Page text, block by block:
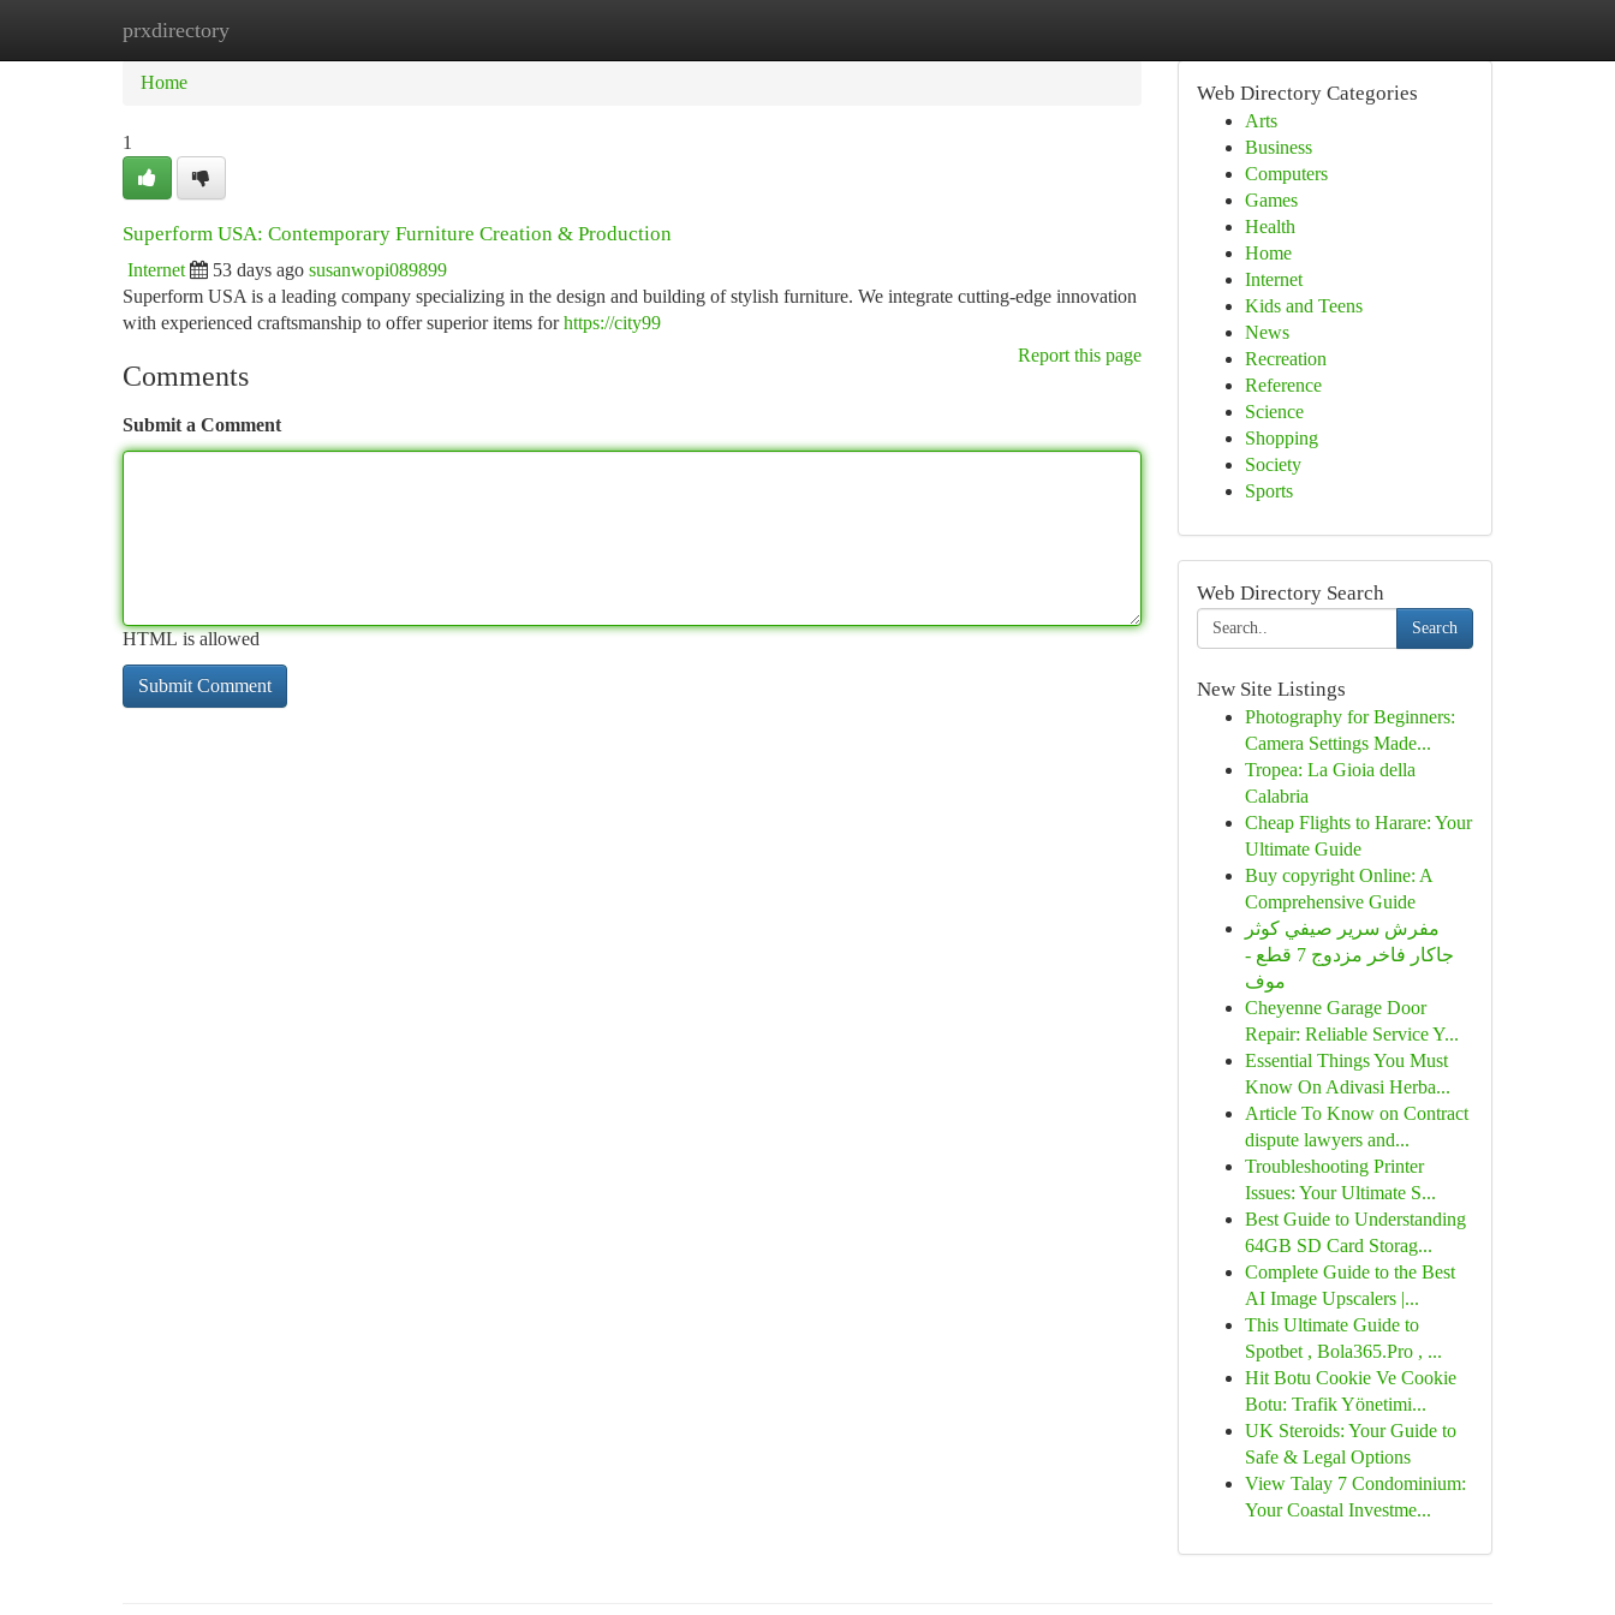
prxdirectory
Home
Home
1
Superform USA: Contemporary Furniture Creation & Production
Internet 53 days ago susanwopi089899
Superform USA is a leading company specializing in the design and building of stylish furniture. We integrate cutting-edge innovation
with experienced craftsmanship to offer superior items forhttps://city99
Report this page
Comments
Submit a Comment
HTML is allowed
Web Directory Categories
Arts
Business
Computers
Games
Health
Home
Internet
Kids and Teens
News
Recreation
Reference
Science
Shopping
Society
Sports
Web Directory Search
Search
New Site Listings
Photography for Beginners:
Camera Settings Made...
Tropea: La Gioia della
Calabria
Cheap Flights to Harare: Your
Ultimate Guide
Buy copyright Online: A
Comprehensive Guide
مفرش سرير صيفي كوثر
جاكار فاخر مزدوج 7 قطع -
موف
Cheyenne Garage Door
Repair: Reliable Service Y...
Essential Things You Must
Know On Adivasi Herba...
Article To Know on Contract
dispute lawyers and...
Troubleshooting Printer
Issues: Your Ultimate S...
Best Guide to Understanding
64GB SD Card Storag...
Complete Guide to the Best
AI Image Upscalers |...
This Ultimate Guide to
Spotbet , Bola365.Pro , ...
Hit Botu Cookie Ve Cookie
Botu: Trafik Yönetimi...
UK Steroids: Your Guide to
Safe & Legal Options
View Talay 7 Condominium:
Your Coastal Investme...